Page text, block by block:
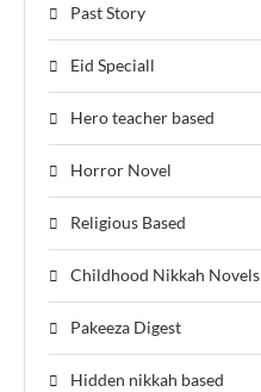
Past Story
Eid Speciall
Hero teacher based
Horror Novel
Religious Based
Childhood Nikkah Novels
Pakeeza Digest
Hidden nikkah based